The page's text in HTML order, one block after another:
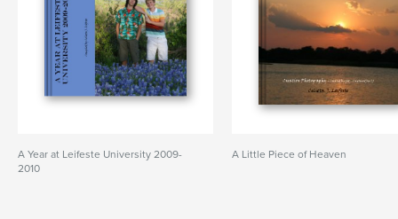
A Year at Leifeste University 2009-
2010
A Little Piece of Heaven